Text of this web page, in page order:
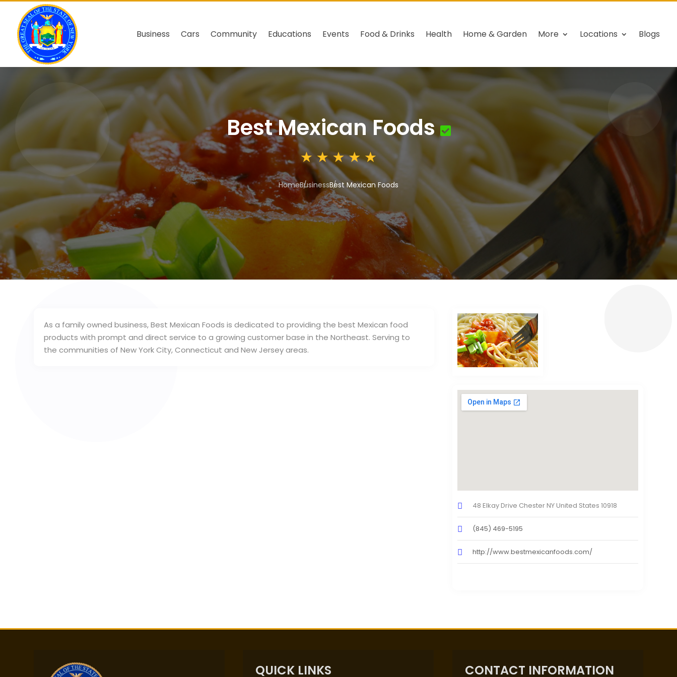
Business Cars Community Educations Events Food & Drinks Health Home & Garden More Locations Blogs
Best Mexican Foods
HomeBusinessBest Mexican Foods
3
As a family owned business, Best Mexican Foods is dedicated to providing the best Mexican food
products with prompt and direct service to a growing customer base in the Northeast. Serving to
the communities of New York City, Connecticut and New Jersey areas.
48 Elkay Drive Chester NY United States 10918
(845) 469-5195
http://www.bestmexicanfoods.com/
QUICK LINKS CONTACT INFORMATION